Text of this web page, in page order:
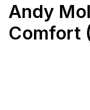
Andy
Comfort